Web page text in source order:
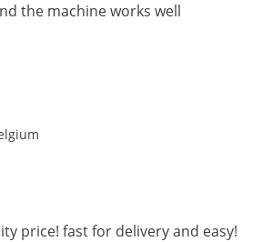
the machine works well
price! fast for delivery and easy!